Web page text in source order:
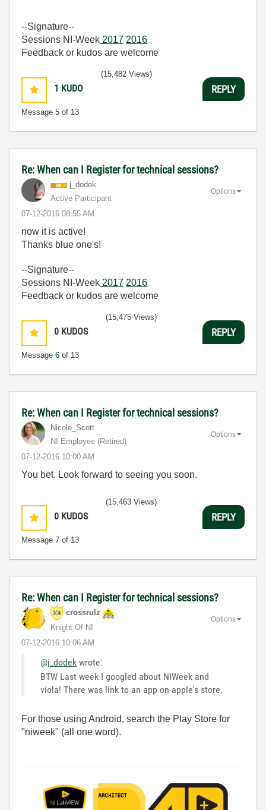
--Signature--
Sessions NI-Week 2017 2016
Feedback or kudos are welcome
1 KUDO
Message 5 of 13
(15,482 Views)
REPLY
Re: When can I Register for technical sessions?
j_dodek
Active Participant
‎07-12-2016 08:55 AM
Options
now it is active!
Thanks blue one's!
--Signature--
Sessions NI-Week 2017 2016
Feedback or kudos are welcome
0 KUDOS
Message 6 of 13
(15,475 Views)
REPLY
Re: When can I Register for technical sessions?
Nicole_Scott
NI Employee (retired)
‎07-12-2016 10:00 AM
Options
You bet. Look forward to seeing you soon.
0 KUDOS
Message 7 of 13
(15,463 Views)
REPLY
Re: When can I Register for technical sessions?
crossrulz
Knight Of NI
‎07-12-2016 10:06 AM
Options
@j_dodek wrote:
BTW Last week I googled about NIWeek and
viola! There was link to an app on apple's store.
For those using Android, search the Play Store for
"niweek" (all one word).